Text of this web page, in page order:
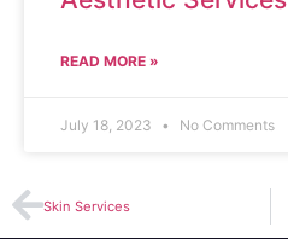
READ MORE »
July 18, 2023 No Comments
Skin Services